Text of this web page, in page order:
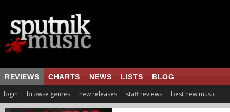
REVIEWS CHARTS NEWS LISTS BLOG
login browse genres new releases staff reviews best new music